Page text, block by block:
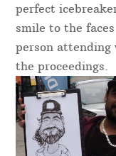
perfect
smile to the
person
the proceedings.